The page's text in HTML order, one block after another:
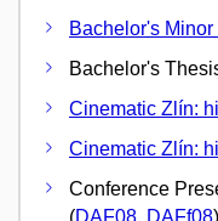
Bachelor's
Bachelor's
Cinematic Zlín:
Cinematic Zlín:
Conference
(DAF08, DAFf08)